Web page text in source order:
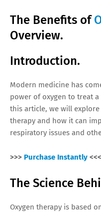
The Benefits of
Overview.
Introduction.
Modern medicine has
power of oxygen to treat
this article, we will
therapy and how it can
respiratory issues and
>>> Purchase Instantly <<<
The Science
Oxygen therapy is based